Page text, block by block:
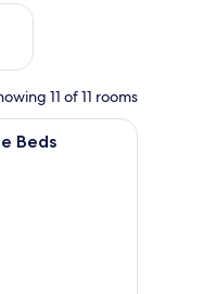
14 - Aug 16
11 of 11 rooms
with two beds, a ceiling fan,
Beds